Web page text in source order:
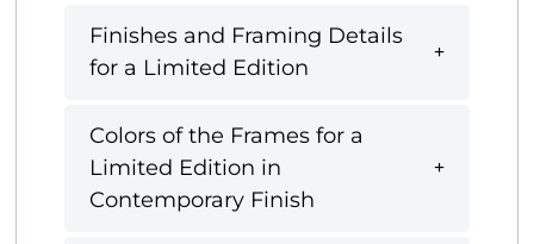
Finishes and Framing Details
for a Limited Edition
Colors of the Frames for a
Limited Edition in
Contemporary Finish